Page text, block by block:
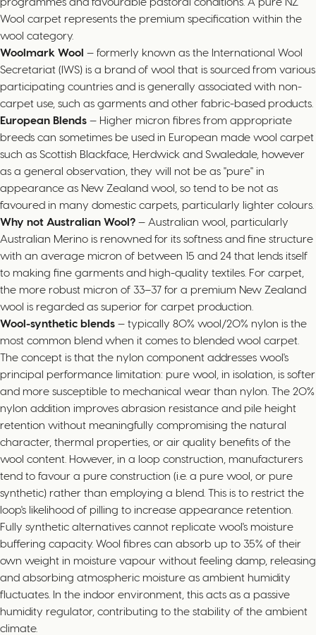
Wool carpet represents the premium specification within the
wool category.
Woolmark Wool — formerly known as the International Wool
Secretariat (IWS) is a brand of wool that is sourced from various
participating countries and is generally associated with non-
carpet use, such as garments and other fabric-based products.
European Blends — Higher micron fibres from appropriate
breeds can sometimes be used in European made wool carpet
such as Scottish Blackface, Herdwick and Swaledale, however
as a general observation, they will not be as "pure" in
appearance as New Zealand wool, so tend to be not as
favoured in many domestic carpets, particularly lighter colours.
Why not Australian Wool? — Australian wool, particularly
Australian Merino is renowned for its softness and fine structure
with an average micron of between 15 and 24 that lends itself
to making fine garments and high-quality textiles. For carpet,
the more robust micron of 33–37 for a premium New Zealand
wool is regarded as superior for carpet production.
Wool-synthetic blends — typically 80% wool/20% nylon is the
most common blend when it comes to blended wool carpet.
The concept is that the nylon component addresses wool's
principal performance limitation: pure wool, in isolation, is softer
and more susceptible to mechanical wear than nylon. The 20%
nylon addition improves abrasion resistance and pile height
retention without meaningfully compromising the natural
character, thermal properties, or air quality benefits of the
wool content. However, in a loop construction, manufacturers
tend to favour a pure construction (i.e. a pure wool, or pure
synthetic) rather than employing a blend. This is to restrict the
loop's likelihood of pilling to increase appearance retention.
Fully synthetic alternatives cannot replicate wool's moisture
buffering capacity. Wool fibres can absorb up to 35% of their
own weight in moisture vapour without feeling damp, releasing
and absorbing atmospheric moisture as ambient humidity
fluctuates. In the indoor environment, this acts as a passive
humidity regulator, contributing to the stability of the ambient
climate.